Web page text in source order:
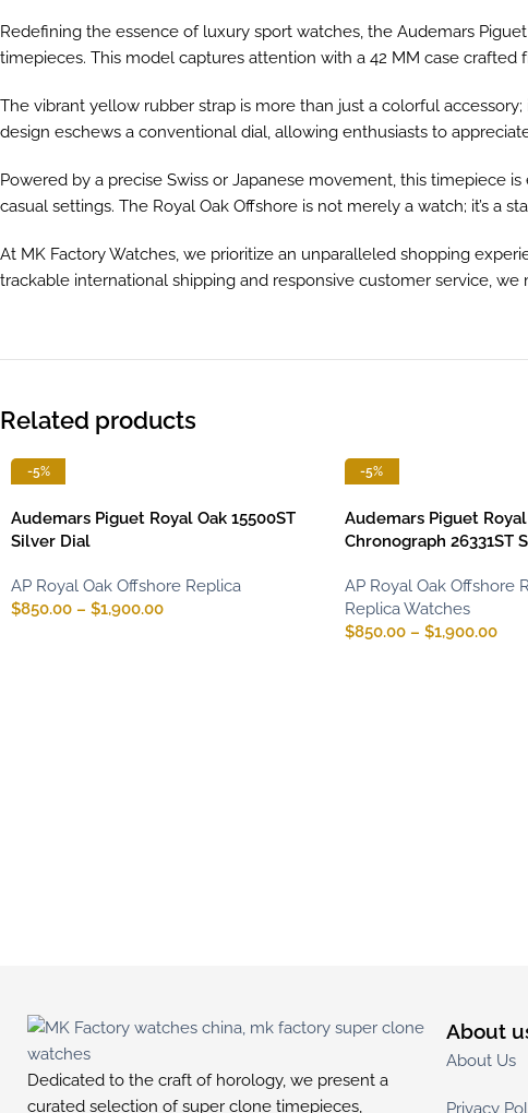
Redefining the essence of luxury sport watches, the Audemars
timepieces. This model captures attention with a 42 MM case
The vibrant yellow rubber strap is more than just a colorful
design eschews a conventional dial, allowing enthusiasts to
Powered by a precise Swiss or Japanese movement, this timepiece
casual settings. The Royal Oak Offshore is not merely a watch; it’s
At MK Factory Watches, we prioritize an unparalleled shopping
trackable international shipping and responsive customer service,
Related products
-5%
Audemars Piguet Royal Oak 15500ST
Silver Dial
AP Royal Oak Offshore Replica
$850.00 – $1,900.00
-5%
Audemars Piguet Royal
Chronograph 26331ST
AP Royal Oak Offshore
Replica Watches
$850.00 – $1,900.00
Dedicated to the craft of horology, we present a
curated selection of super clone timepieces,
About
About Us
Privacy